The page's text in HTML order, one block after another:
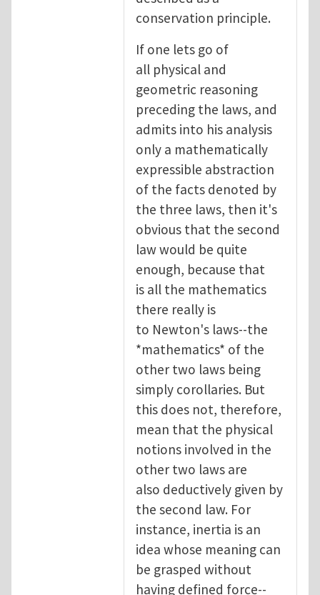
conservation principle.
If one lets go of
all physical and
geometric reasoning
preceding the laws, and
admits into his analysis
only a mathematically
expressible abstraction
of the facts denoted by
the three laws, then it's
obvious that the second
law would be quite
enough, because that
is all the mathematics
there really is
to Newton's laws--the
*mathematics* of the
other two laws being
simply corollaries. But
this does not, therefore,
mean that the physical
notions involved in the
other two laws are
also deductively given by
the second law. For
instance, inertia is an
idea whose meaning can
be grasped without
having defined force--